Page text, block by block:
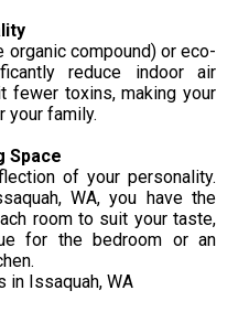
compound) or eco-
reduce indoor air
fewer toxins, making your
your family.
Space
of your personality.
WA, you have the
room to suit your taste,
for the bedroom or an
in Issaquah, WA